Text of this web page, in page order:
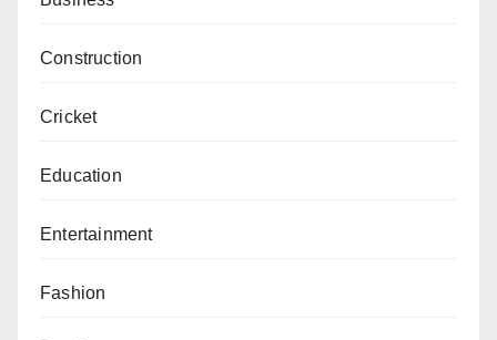
Construction
Cricket
Education
Entertainment
Fashion